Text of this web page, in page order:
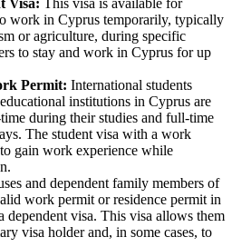
Visa:
This visa is available for
work in Cyprus temporarily, typically
or agriculture, during specific
to stay and work in Cyprus for up
Permit: International students
institutions in Cyprus are
during their studies and full-time
The student visa with a work
gain work experience while
and dependent family members of
work permit or residence permit in
dependent visa. This visa allows them
visa holder and, in some cases, to